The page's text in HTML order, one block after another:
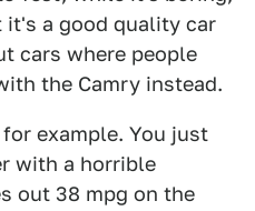
it's a good quality car
cars where people
the Camry instead.
example. You just
with a horrible
out 38 mpg on the